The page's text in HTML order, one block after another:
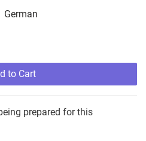
German
to Cart
prepared for this